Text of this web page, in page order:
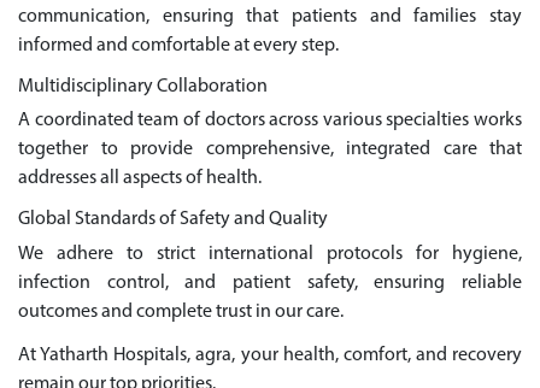
communication, ensuring that patients and families stay
informed and comfortable at every step.
Multidisciplinary Collaboration
A coordinated team of doctors across various specialties works
together to provide comprehensive, integrated care that
addresses all aspects of health.
Global Standards of Safety and Quality
We adhere to strict international protocols for hygiene,
infection control, and patient safety, ensuring reliable
outcomes and complete trust in our care.
At Yatharth Hospitals, agra, your health, comfort, and recovery